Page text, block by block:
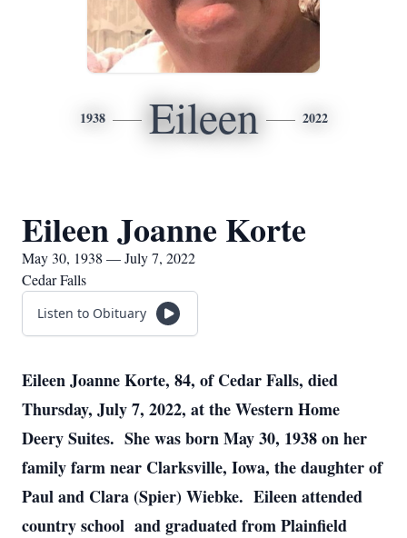
1938 Eileen 2022
Eileen Joanne Korte
May 30, 1938 — July 7, 2022
Cedar Falls
Listen to Obituary
Eileen Joanne Korte, 84, of Cedar Falls, died
Thursday, July 7, 2022, at the Western Home
Deery Suites. She was born May 30, 1938 on her
family farm near Clarksville, Iowa, the daughter of
Paul and Clara (Spier) Wiebke. Eileen attended
country school and graduated from Plainfield